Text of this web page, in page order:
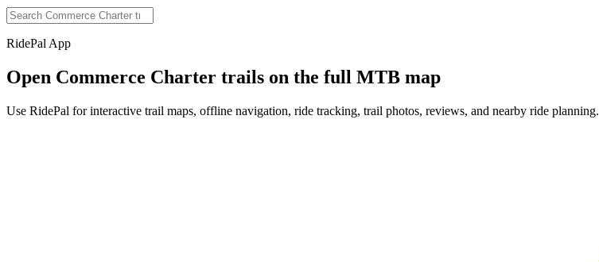
RidePal App
Open Commerce Charter trails on the full MTB map
Use RidePal for interactive trail maps, offline navigation, ride tracking, trail photos, reviews, and nearby ride planning.